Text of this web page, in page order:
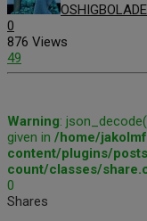
0
876 Views
49
Warning:
given in /home/
content/plugins/
count/classes/
0
Shares